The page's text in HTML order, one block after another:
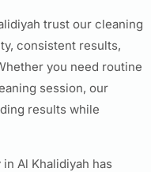
trust our cleaning
consistent results,
you need routine
session, our
results while
Al Khalidiyah has